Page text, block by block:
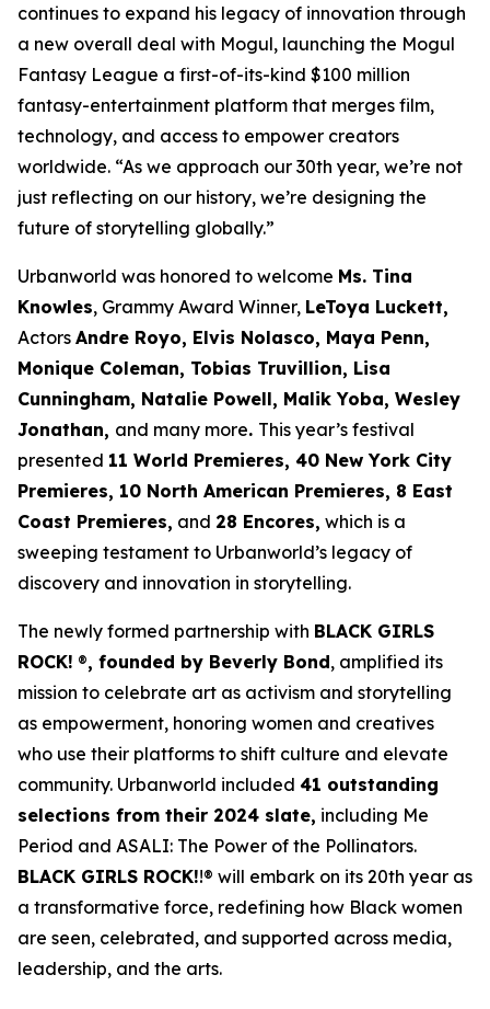
continues to expand his legacy of innovation through
a new overall deal with Mogul, launching the Mogul
Fantasy League a first-of-its-kind $100 million
fantasy-entertainment platform that merges film,
technology, and access to empower creators
worldwide. “As we approach our 30th year, we’re not
just reflecting on our history, we’re designing the
future of storytelling globally.”
Urbanworld was honored to welcome Ms. Tina
Knowles, Grammy Award Winner, LeToya Luckett,
Actors Andre Royo, Elvis Nolasco, Maya Penn,
Monique Coleman, Tobias Truvillion, Lisa
Cunningham, Natalie Powell, Malik Yoba, Wesley
Jonathan, and many more. This year’s festival
presented 11 World Premieres, 40 New York City
Premieres, 10 North American Premieres, 8 East
Coast Premieres, and 28 Encores, which is a
sweeping testament to Urbanworld’s legacy of
discovery and innovation in storytelling.
The newly formed partnership with BLACK GIRLS
ROCK! ®, founded by Beverly Bond, amplified its
mission to celebrate art as activism and storytelling
as empowerment, honoring women and creatives
who use their platforms to shift culture and elevate
community. Urbanworld included 41 outstanding
selections from their 2024 slate, including Me
Period and ASALI: The Power of the Pollinators.
BLACK GIRLS ROCK!!® will embark on its 20th year as
a transformative force, redefining how Black women
are seen, celebrated, and supported across media,
leadership, and the arts.